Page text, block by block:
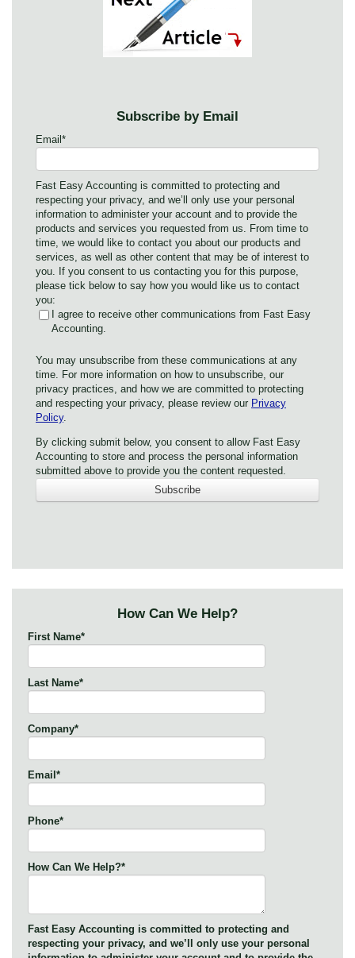
Subscribe by Email
Email*
Fast Easy Accounting is committed to protecting and
respecting your privacy, and we’ll only use your personal
information to administer your account and to provide the
products and services you requested from us. From time to
time, we would like to contact you about our products and
services, as well as other content that may be of interest to
you. If you consent to us contacting you for this purpose,
please tick below to say how you would like us to contact
you:
I agree to receive other communications from Fast Easy
Accounting.
You may unsubscribe from these communications at any
time. For more information on how to unsubscribe, our
privacy practices, and how we are committed to protecting
and respecting your privacy, please review our Privacy
Policy.
By clicking submit below, you consent to allow Fast Easy
Accounting to store and process the personal information
submitted above to provide you the content requested.
How Can We Help?
First Name*
Last Name*
Company*
Email *
Phone*
How Can We Help?*
Fast Easy Accounting is committed to protecting and
respecting your privacy, and we’ll only use your personal